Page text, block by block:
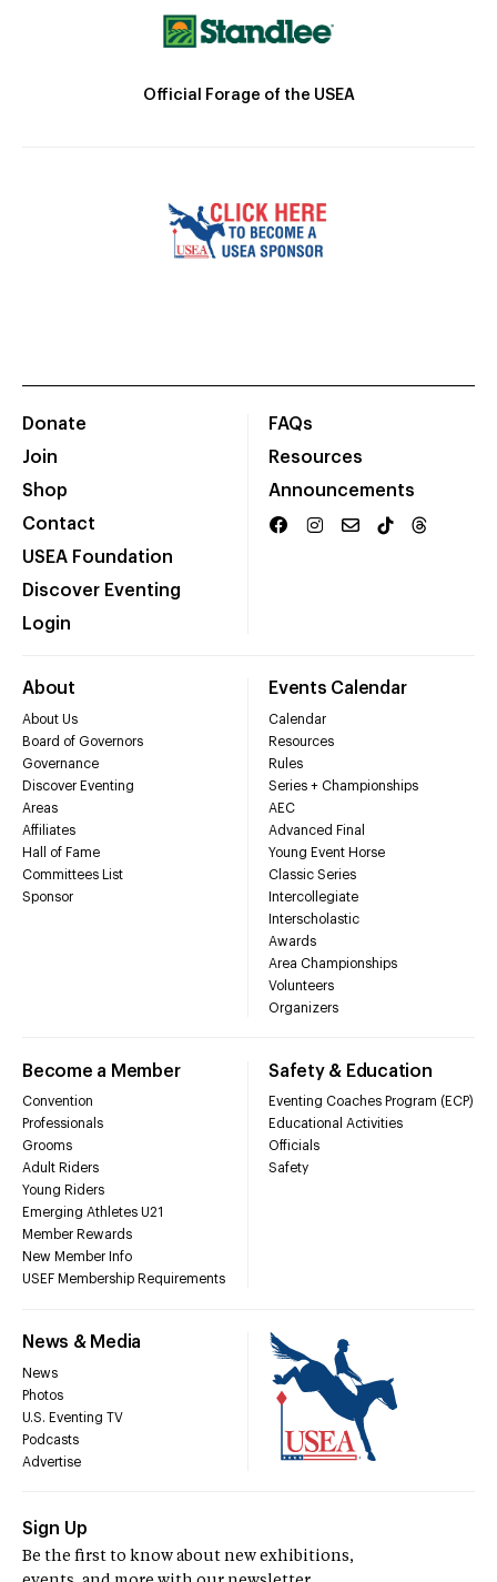
Official Forage of the USEA
Donate
Join
Shop
Contact
USEA Foundation
Discover Eventing
Login
FAQs
Resources
Announcements
About
About Us
Board of Governors
Governance
Discover Eventing
Areas
Affiliates
Hall of Fame
Committees List
Sponsor
Events Calendar
Calendar
Resources
Rules
Series + Championships
AEC
Advanced Final
Young Event Horse
Classic Series
Intercollegiate
Interscholastic
Awards
Area Championships
Volunteers
Organizers
Become a Member
Convention
Professionals
Grooms
Adult Riders
Young Riders
Emerging Athletes U21
Member Rewards
New Member Info
USEF Membership Requirements
Safety & Education
Eventing Coaches Program (ECP)
Educational Activities
Officials
Safety
News & Media
News
Photos
U.S. Eventing TV
Podcasts
Advertise
Sign Up
Be the first to know about new exhibitions,